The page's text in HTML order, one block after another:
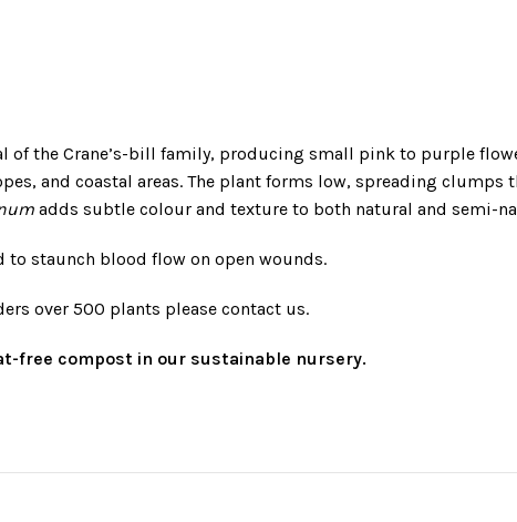
of the Crane’s-bill family, producing small pink to purple
and coastal areas. The plant forms low, spreading
adds subtle colour and texture to both natural and semi-
to staunch blood flow on open wounds.
over 500 plants please contact us.
free compost in our sustainable nursery.